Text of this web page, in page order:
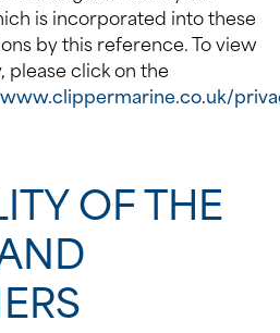
is incorporated into these
by this reference. To view
please click on the
OF THE